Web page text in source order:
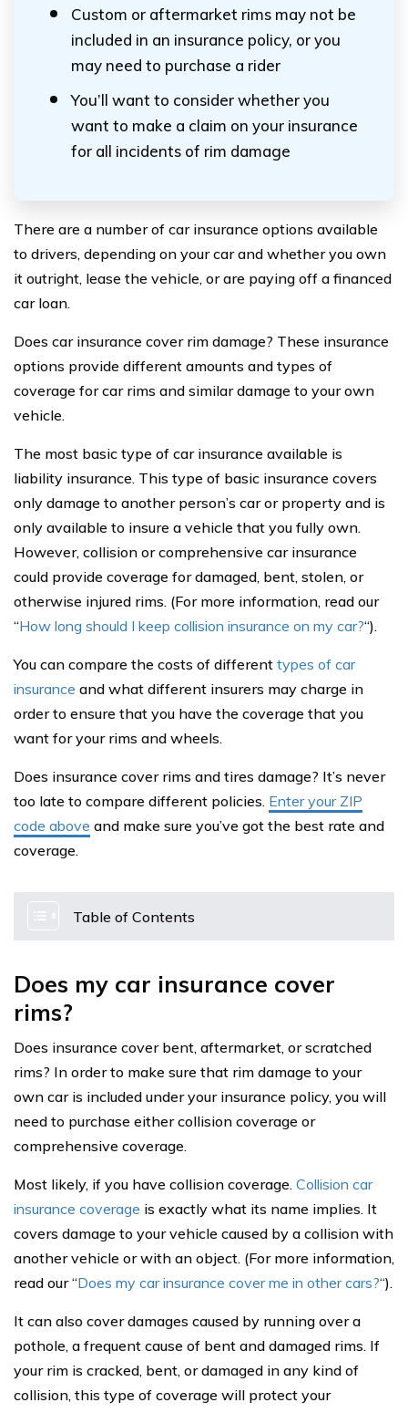
Custom or aftermarket rims may not be
included in an insurance policy, or you
may need to purchase a rider
You’ll want to consider whether you
want to make a claim on your insurance
for all incidents of rim damage
There are a number of car insurance options available
to drivers, depending on your car and whether you own
it outright, lease the vehicle, or are paying off a financed
car loan.
Does car insurance cover rim damage? These insurance
options provide different amounts and types of
coverage for car rims and similar damage to your own
vehicle.
The most basic type of car insurance available is
liability insurance. This type of basic insurance covers
only damage to another person’s car or property and is
only available to insure a vehicle that you fully own.
However, collision or comprehensive car insurance
could provide coverage for damaged, bent, stolen, or
otherwise injured rims. (For more information, read our
“How long should I keep collision insurance on my car?“).
You can compare the costs of different types of car
insurance and what different insurers may charge in
order to ensure that you have the coverage that you
want for your rims and wheels.
Does insurance cover rims and tires damage? It’s never
too late to compare different policies. Enter your ZIP
code above and make sure you’ve got the best rate and
coverage.
Table of Contents
Does my car insurance cover
rims?
Does insurance cover bent, aftermarket, or scratched
rims? In order to make sure that rim damage to your
own car is included under your insurance policy, you will
need to purchase either collision coverage or
comprehensive coverage.
Most likely, if you have collision coverage. Collision car
insurance coverage is exactly what its name implies. It
covers damage to your vehicle caused by a collision with
another vehicle or with an object. (For more information,
read our “Does my car insurance cover me in other cars?“).
It can also cover damages caused by running over a
pothole, a frequent cause of bent and damaged rims. If
your rim is cracked, bent, or damaged in any kind of
collision, this type of coverage will protect your